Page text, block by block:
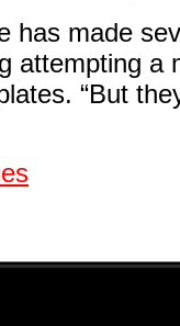
has made
attempting a
“But